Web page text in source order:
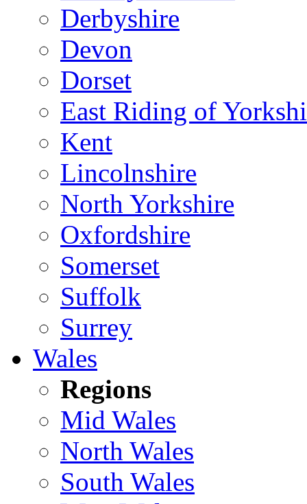
Derbyshire
Devon
Dorset
East Riding of
Kent
Lincolnshire
North Yorkshire
Oxfordshire
Somerset
Suffolk
Surrey
Wales
Regions
Mid Wales
North Wales
South Wales